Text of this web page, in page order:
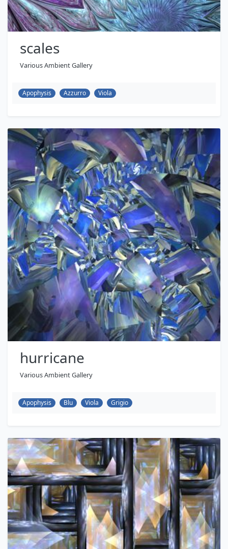
scales
Various Ambient Gallery
Apophysis Azzurro Viola
hurricane
Various Ambient Gallery
Apophysis Blu Viola Grigio